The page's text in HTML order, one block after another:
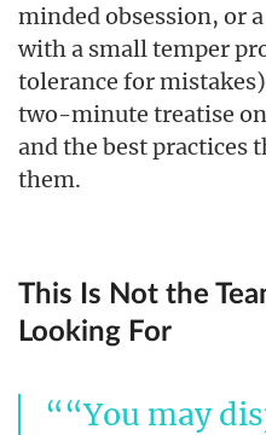
minded obsession, or
with a small temper
tolerance for
two-minute treatise
and the best practices
them.
This Is Not the
Looking For
“You may